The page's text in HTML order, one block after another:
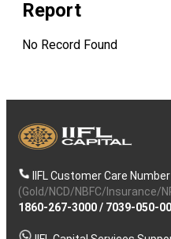
Report
No Record Found
IIFL Customer Care Number
(Gold/NCD/NBFC/Insurance/
1860-267-3000/ 7039-050-